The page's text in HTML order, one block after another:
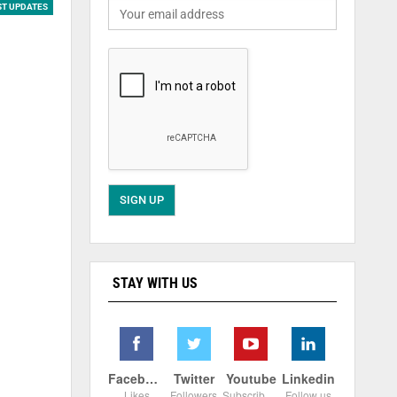
UPDATES
STAY WITH US
Facebook Twitter Youtube Linkedin